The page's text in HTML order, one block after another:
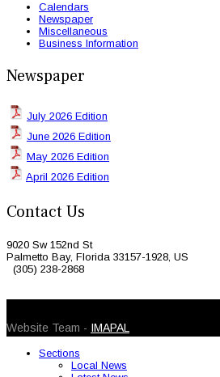
Calendars
Newspaper
Miscellaneous
Business Information
Newspaper
July 2026 Edition
June 2026 Edition
May 2026 Edition
April 2026 Edition
Contact Us
9020 Sw 152nd St
Palmetto Bay, Florida 33157-1928, US
(305) 238-2868
Website Team - IMAPAL
Sections
Local News